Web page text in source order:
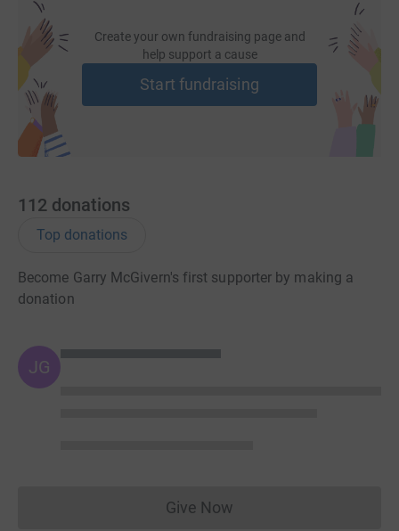
Create your own fundraising page and
help support a cause
Start fundraising
112 donations
Top donations
Become Garry McGivern's first supporter by making a
donation
JG
Give NowDonations cannot currently